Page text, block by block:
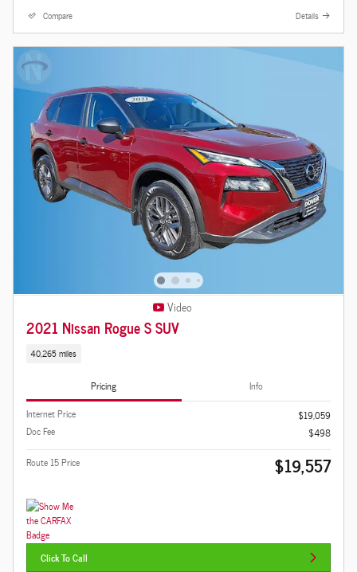
Compare Details
Video
2021 Nissan Rogue S SUV
40,265 miles
Pricing
Info
Internet Price
$19,059
Doc Fee
$498
Route 15 Price
$19,557
Click To Call